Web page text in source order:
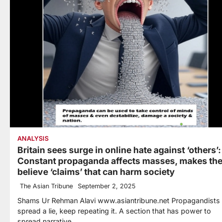
ANALYSIS
Britain sees surge in online hate against ‘others’:
Constant propaganda affects masses, makes
believe ‘claims’ that can harm society
The Asian Tribune September 2, 2025
Shams Ur Rehman Alavi www.asiantribune.net Propagandists
spread a lie, keep repeating it. A section that has power to